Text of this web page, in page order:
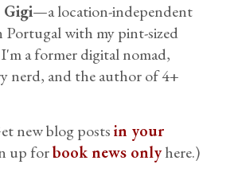
Gigi—a location-independent
with my pint-sized
a former digital nomad,
nerd, and the author of 4+
new blog postsin your
up forbook news onlyhere.)